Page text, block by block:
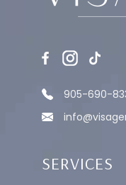
905-690-
SERVICES